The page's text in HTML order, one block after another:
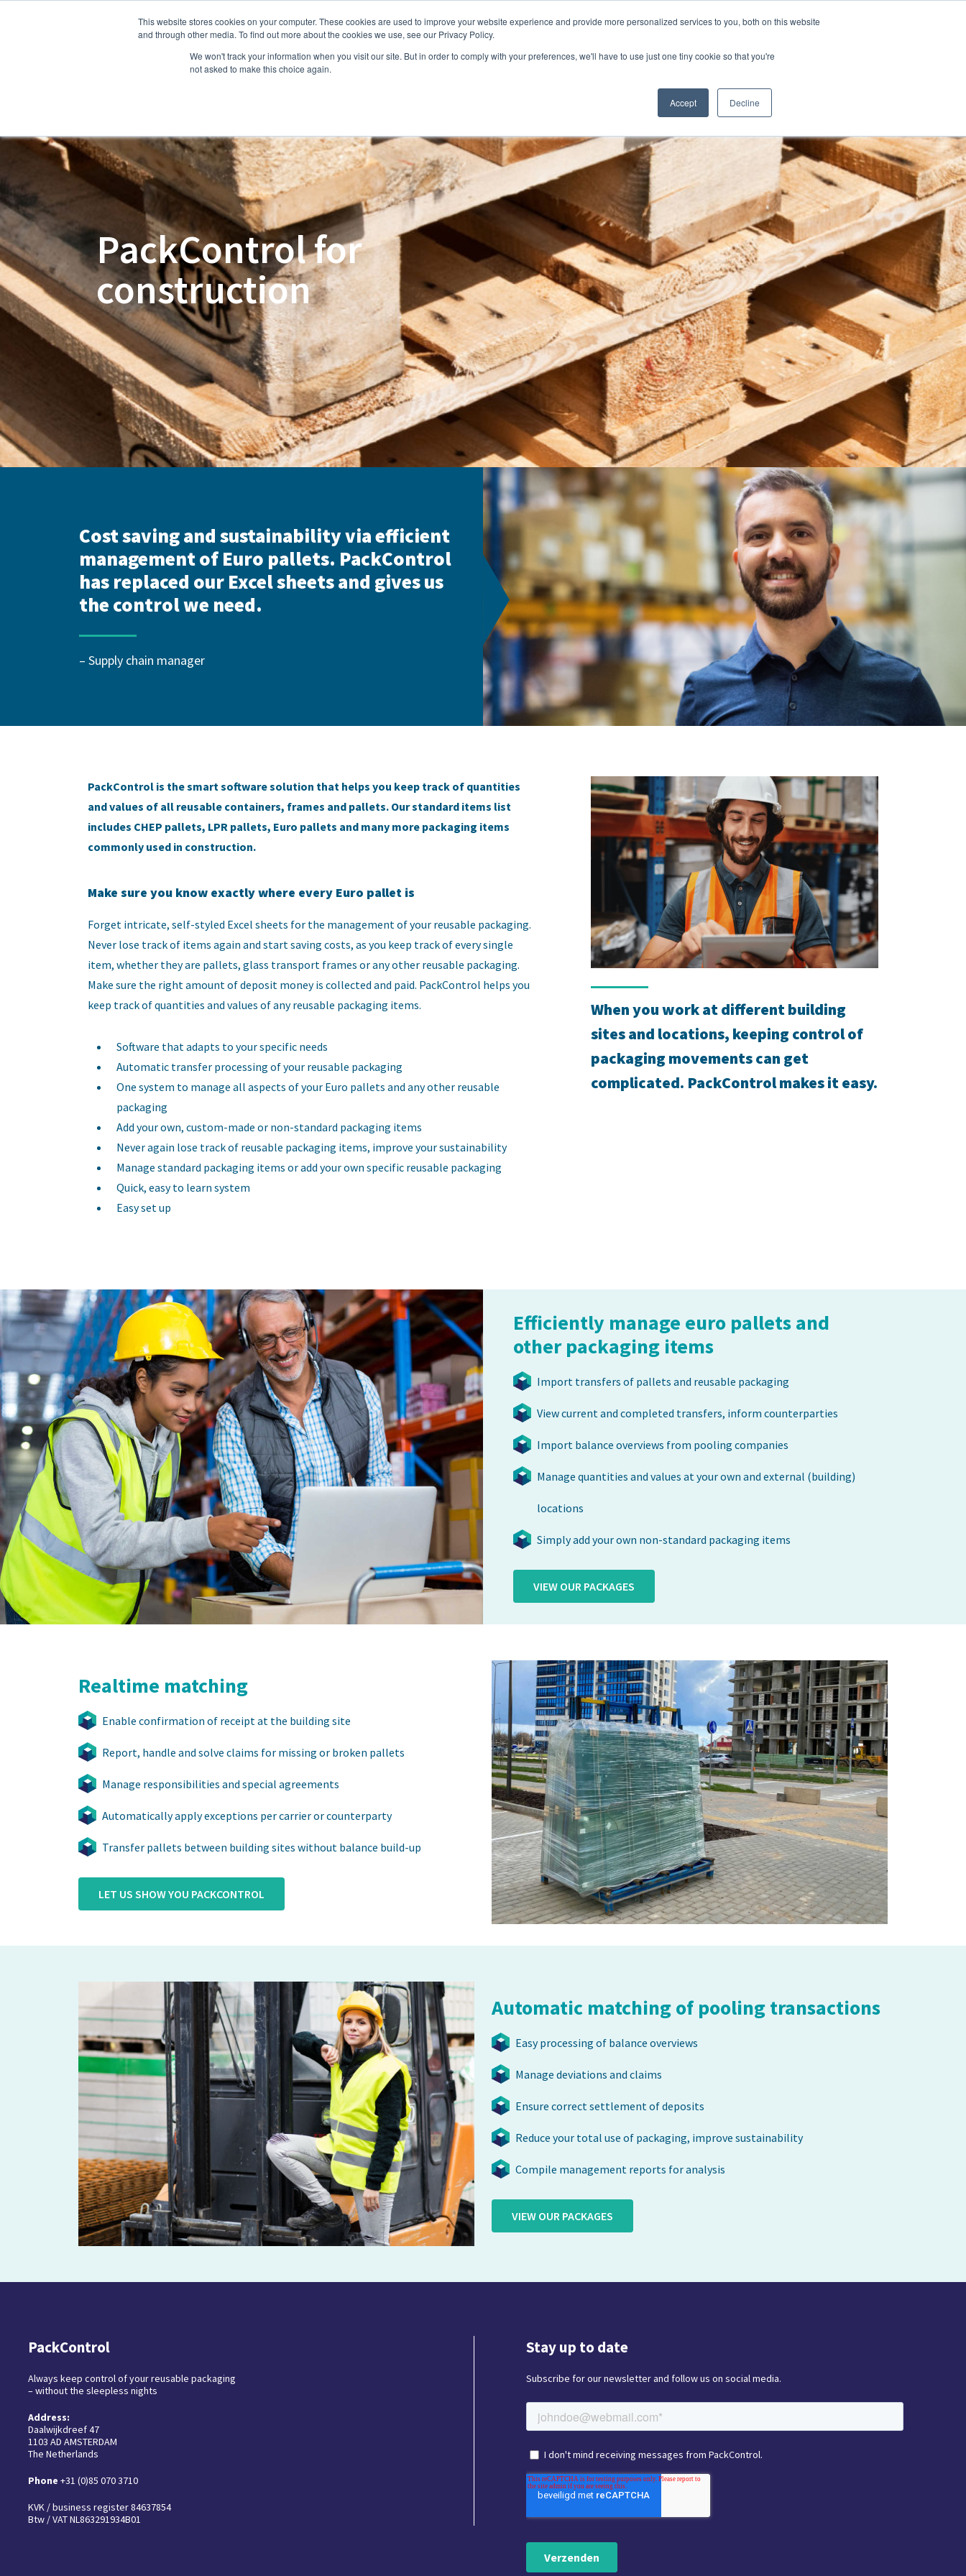
This website stores cookies on your computer. These cookies are used to improve your website experience and provide more personalized services to you, both on this website
and through other media. To find out more about the cookies we use, see our Privacy Policy.
We won't track your information when you visit our site. But in order to comply with your preferences, we'll have to use just one tiny cookie so that you're
not asked to make this choice again.
Accept Decline
Home Capabilities Products
PackControl for
construction
Cost saving and sustainability via efficient
management of Euro pallets. PackControl
has replaced our Excel sheets and gives us
the control we need.
– Supply chain manager
PackControl is the smart software solution that helps you keep track of quantities
and values of all reusable containers, frames and pallets. Our standard items list
includes CHEP pallets, LPR pallets, Euro pallets and many more packaging items
commonly used in construction.
Make sure you know exactly where every Euro pallet is
Forget intricate, self-styled Excel sheets for the management of your reusable packaging.
Never lose track of items again and start saving costs, as you keep track of every single
item, whether they are pallets, glass transport frames or any other reusable packaging.
Make sure the right amount of deposit money is collected and paid. PackControl helps you
keep track of quantities and values of any reusable packaging items.
Software that adapts to your specific needs
Automatic transfer processing of your reusable packaging
One system to manage all aspects of your Euro pallets and any other reusable
packaging
Add your own, custom-made or non-standard packaging items
Never again lose track of reusable packaging items, improve your sustainability
Manage standard packaging items or add your own specific reusable packaging
Quick, easy to learn system
Easy set up
When you work at different building
sites and locations, keeping control of
packaging movements can get
complicated. PackControl makes it easy.
Efficiently manage euro pallets and
other packaging items
Import transfers of pallets and reusable packaging
View current and completed transfers, inform counterparties
Import balance overviews from pooling companies
Manage quantities and values at your own and external (building)
locations
Simply add your own non-standard packaging items
VIEW OUR PACKAGES
Realtime matching
Enable confirmation of receipt at the building site
Report, handle and solve claims for missing or broken pallets
Manage responsibilities and special agreements
Automatically apply exceptions per carrier or counterparty
Transfer pallets between building sites without balance build-up
LET US SHOW YOU PACKCONTROL
Automatic matching of pooling transactions
Easy processing of balance overviews
Manage deviations and claims
Ensure correct settlement of deposits
Reduce your total use of packaging, improve sustainability
Compile management reports for analysis
VIEW OUR PACKAGES
PackControl
Always keep control of your reusable packaging
– without the sleepless nights
Address:
Daalwijkdreef 47
1103 AD AMSTERDAM
The Netherlands
Phone +31 (0)85 070 3710
KVK / business register 84637854
Btw / VAT NL863291934B01
Stay up to date
Subscribe for our newsletter and follow us on social media.